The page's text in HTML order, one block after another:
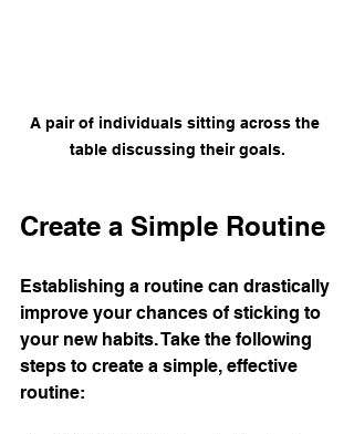
A pair of individuals sitting across the
table discussing their goals.
Create a Simple Routine
Establishing a routine can drastically
improve your chances of sticking to
your new habits. Take the following
steps to create a simple, effective
routine: